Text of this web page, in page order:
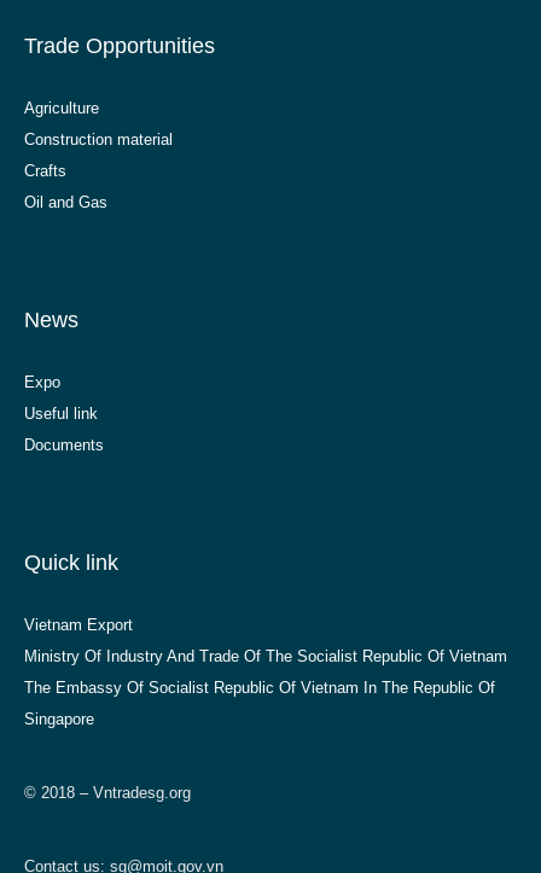
Trade Opportunities
Agriculture
Construction material
Crafts
Oil and Gas
News
Expo
Useful link
Documents
Quick link
Vietnam Export
Ministry Of Industry And Trade Of The Socialist Republic Of Vietnam
The Embassy Of Socialist Republic Of Vietnam In The Republic Of
Singapore
© 2018 – Vntradesg.org
Contact us: sg@moit.gov.vn